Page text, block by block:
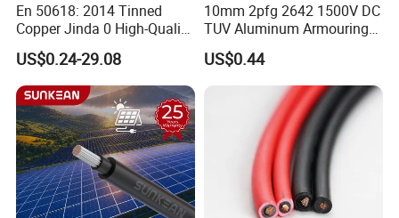
En 50618: 2014 Tinned
Copper Jinda 0 High-Quality
Solar Panel Cable
US$0.24-29.08
10mm 2pfg 2642 1500V DC
TUV Aluminum Armouring
Solar Panel Cable PV
System
US$0.44